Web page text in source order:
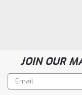
JOIN OUR
Email
Address